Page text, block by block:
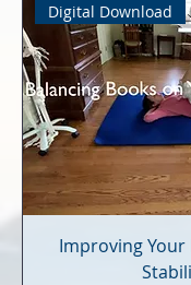
Digital Download
Improving Your